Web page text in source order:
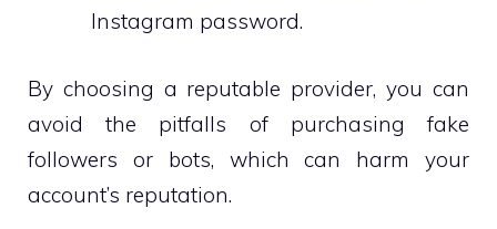
Instagram password.
By choosing a reputable provider, you can
avoid the pitfalls of purchasing fake
followers or bots, which can harm your
account’s reputation.